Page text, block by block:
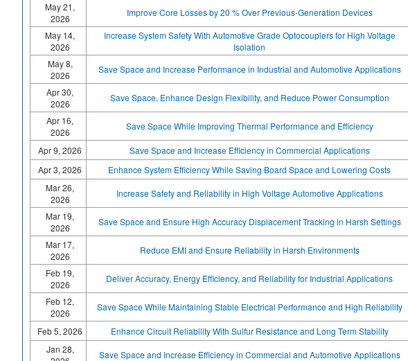
May 21,
2026
Improve Core Losses by 20 % Over Previous-Generation Devices
May 14,
2026
Increase System Safety With Automotive Grade Optocouplers for High Voltage
Isolation
May 8,
2026
Save Space and Increase Performance in Industrial and Automotive Applications
Apr 30,
2026
Save Space, Enhance Design Flexibility, and Reduce Power Consumption
Apr 16,
2026
Save Space While Improving Thermal Performance and Efficiency
Apr 9, 2026 Save Space and Increase Efficiency in Commercial Applications
Apr 3, 2026
Enhance System Efficiency While Saving Board Space and Lowering Costs
Mar 26,
2026
Increase Safety and Reliability in High Voltage Automotive Applications
Mar 19,
2026
Save Space and Ensure High Accuracy Displacement Tracking in Harsh Settings
Mar 17,
2026
Reduce EMI and Ensure Reliability in Harsh Environments
Feb 19,
2026
Deliver Accuracy, Energy Efficiency, and Reliability for Industrial Applications
Feb 12,
2026
Save Space While Maintaining Stable Electrical Performance and High Reliability
Feb 5, 2026 Enhance Circuit Reliability With Sulfur Resistance and Long Term Stability
Jan 28,
Save Space and Increase Efficiency in Commercial and Automotive Applications